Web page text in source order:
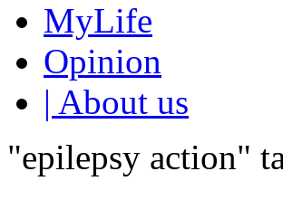
MyLife
Opinion
| About us
"epilepsy action"